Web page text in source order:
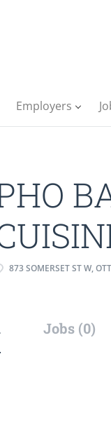
Employers
873 SOMERSET ST W,
Jobs (0)